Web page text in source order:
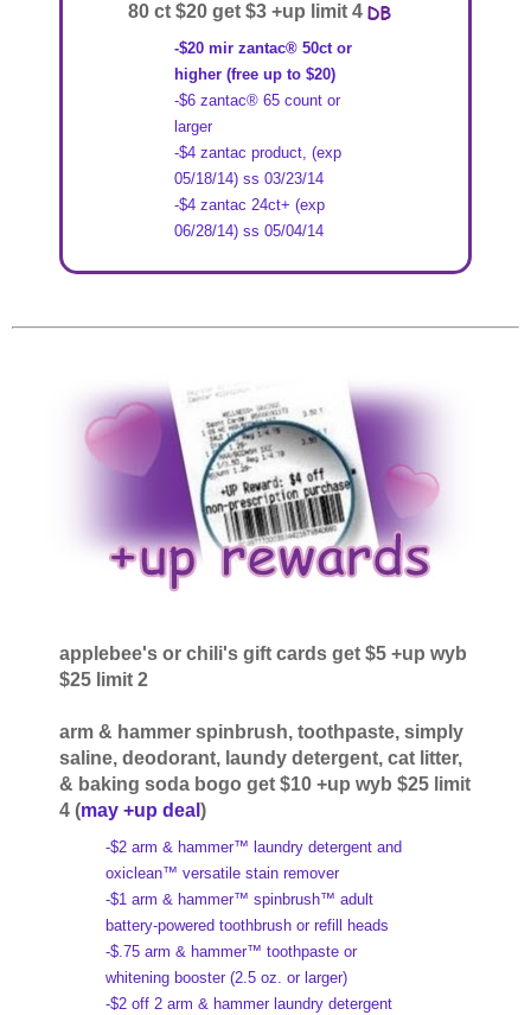
80 ct $20 get $3 +up limit 4
-$20 mir zantac® 50ct or
higher (free up to $20)
-$6 zantac® 65 count or
larger
-$4 zantac product, (exp
05/18/14) ss 03/23/14
-$4 zantac 24ct+ (exp
06/28/14) ss 05/04/14
applebee's or chili's gift cards get $5 +up wyb
$25 limit 2
arm & hammer spinbrush, toothpaste, simply
saline, deodorant, laundy detergent, cat litter,
& baking soda bogo get $10 +up wyb $25 limit
4 (may +up deal )
-$2 arm & hammer™ laundry detergent and
oxiclean™ versatile stain remover
-$1 arm & hammer™ spinbrush™ adult
battery-powered toothbrush or refill heads
-$.75 arm & hammer™ toothpaste or
whitening booster (2.5 oz. or larger)
-$2 off 2 arm & hammer laundry detergent